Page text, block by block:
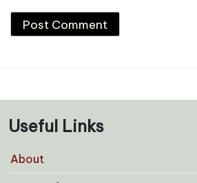
Useful Links
About